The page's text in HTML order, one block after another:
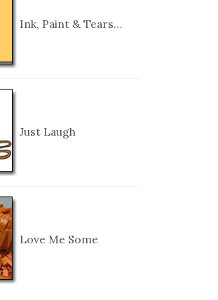
Ink, Paint & Tears…
Just Laugh
Love Me Some